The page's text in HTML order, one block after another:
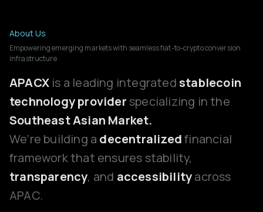
About Us
Empowering emerging markets with seamless fiat-to-crypto conversion
infrastructure
APACX is a leading integratedstablecoin
technology provider specializing in the
Southeast Asian Market.
We’re building a decentralizedfinancial
framework that ensures stability,
transparency, and accessibilityacross
APAC.